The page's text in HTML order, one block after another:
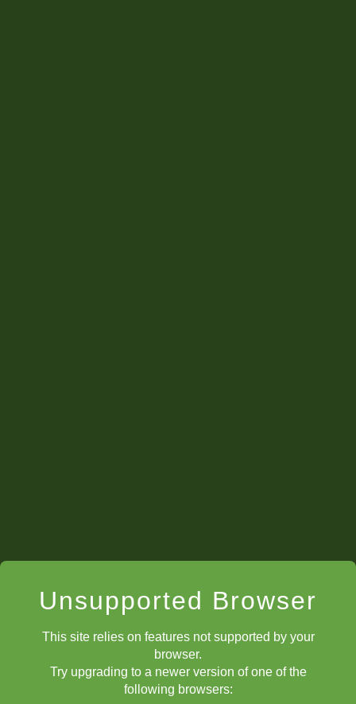
Unsupported Browser
This site relies on features not supported by your
browser.
Try upgrading to a newer version of one of the
following browsers: